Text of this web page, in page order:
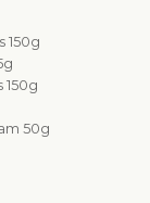
150g
150g
50g